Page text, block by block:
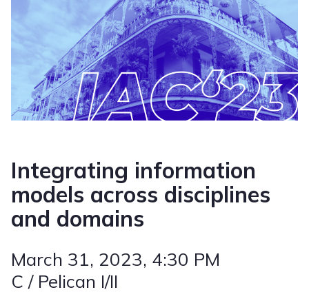
Integrating information
models across disciplines
and domains
March 31, 2023, 4:30 PM
C / Pelican I/II